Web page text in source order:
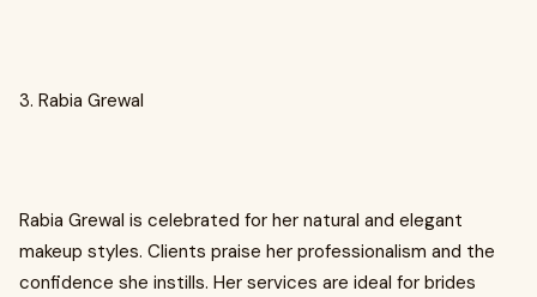
3. Rabia Grewal
Rabia Grewal is celebrated for her natural and elegant
makeup styles. Clients praise her professionalism and the
confidence she instills. Her services are ideal for brides